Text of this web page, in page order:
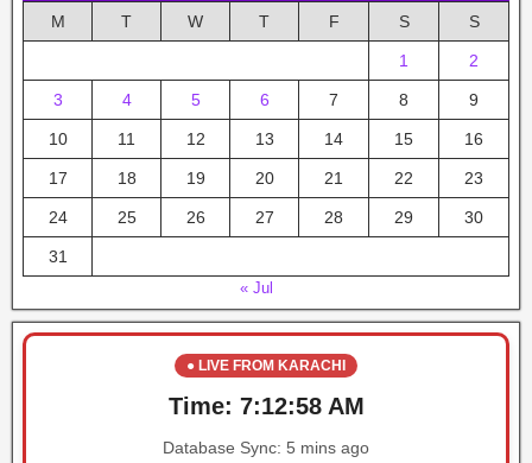
M T W T F S S
1 2
3 4 5 6 7 8 9
10 11 12 13 14 15 16
17 18 19 20 21 22 23
24 25 26 27 28 29 30
31
« Jul
● LIVE FROM KARACHI
Time: 7:12:58 AM
Database Sync: 5 mins ago